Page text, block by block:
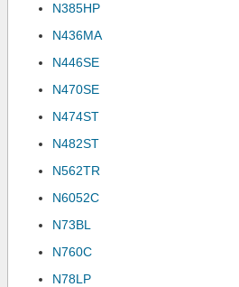
N385HP
N436MA
N446SE
N470SE
N474ST
N482ST
N562TR
N6052C
N73BL
N760C
N78LP